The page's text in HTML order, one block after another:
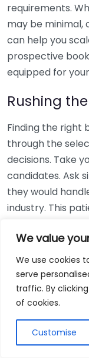
We value
We use cookies
serve
traffic. By
of cookies.
Customise
requirements.
may be minimal,
can help you
prospective
equipped for
Rushing
Finding the right
through the
decisions. Take
candidates. Ask
they would
industry. This
Using
While online
convenient,
bookkeepers
regulations and